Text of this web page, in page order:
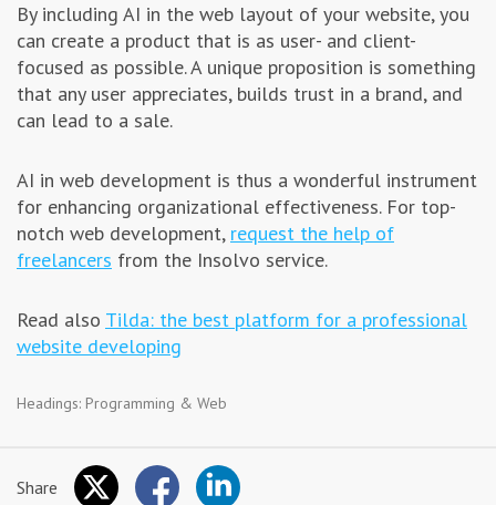
By including AI in the web layout of your website, you
can create a product that is as user- and client-
focused as possible. A unique proposition is something
that any user appreciates, builds trust in a brand, and
can lead to a sale.
AI in web development is thus a wonderful instrument
for enhancing organizational effectiveness. For top-
notch web development, request the help of
freelancers from the Insolvo service.
Read also Tilda: the best platform for a professional
website developing
Headings: Programming & Web
Share